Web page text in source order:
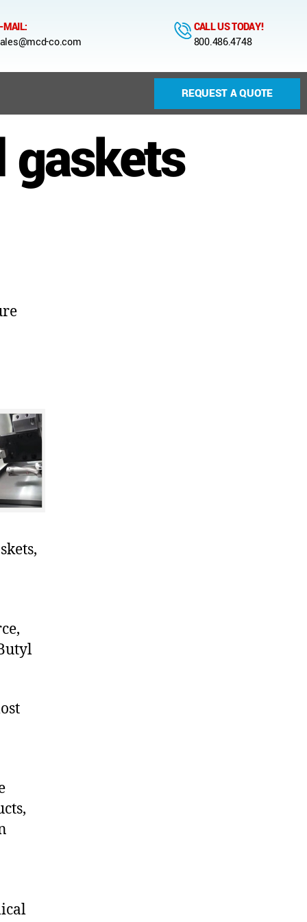
MAIL:
co.com
CALL US TODAY!
800.486.4748
REQUEST A QUOTE